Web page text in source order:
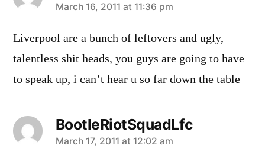
says:
March 16, 2011 at 11:36 pm
Liverpool are a bunch of leftovers and ugly,
talentless shit heads, you guys are going to have
to speak up, i can’t hear u so far down the table
BootleRiotSquadLfc
says:
March 17, 2011 at 12:02 am